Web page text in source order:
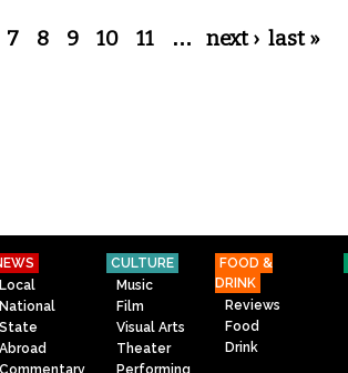
7 8 9 10 11 … next › last »
Local
National
State
Abroad
Commentary
CULTURE
Music
Film
Visual Arts
Theater
Performing
FOOD &
DRINK
Reviews
Food
Drink